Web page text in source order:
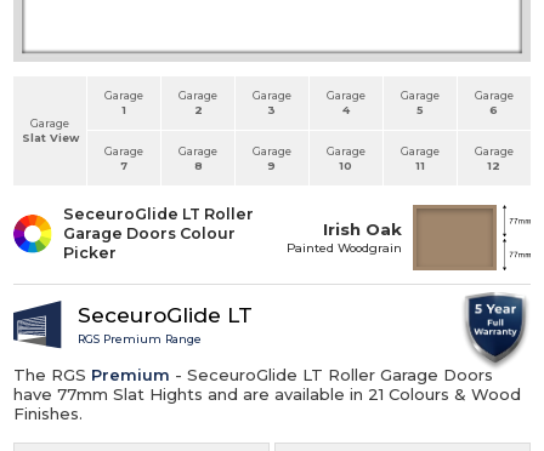
Garage
Slat View
Garage
1
Garage
2
Garage
3
Garage
4
Garage
5
Garage
6
Garage
7
Garage
8
Garage
9
Garage
10
Garage
11
Garage
12
Irish Oak
Painted Woodgrain
SeceuroGlide LT Roller
Garage Doors Colour
Picker
SeceuroGlide LT
RGS Premium Range
The RGS Premium - SeceuroGlide LT Roller Garage Doors
have 77mm Slat Hights and are available in 21 Colours & Wood
Finishes.